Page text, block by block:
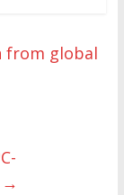
from global
→